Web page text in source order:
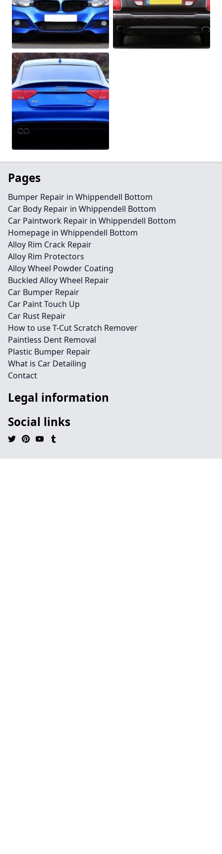
Pages
Bumper Repair in Whippendell Bottom
Car Body Repair in Whippendell Bottom
Car Paintwork Repair in Whippendell Bottom
Homepage in Whippendell Bottom
Alloy Rim Crack Repair
Alloy Rim Protectors
Alloy Wheel Powder Coating
Buckled Alloy Wheel Repair
Car Bumper Repair
Car Paint Touch Up
Car Rust Repair
How to use T-Cut Scratch Remover
Paintless Dent Removal
Plastic Bumper Repair
What is Car Detailing
Contact
Legal information
Social links